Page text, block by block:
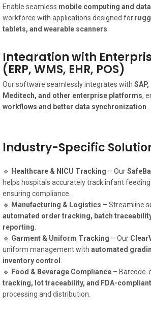
Enable seamless mobile computing and
workforce with applications designed for
tablets, and wearable scanners
Integration with
(ERP, WMS, EHR, POS)
Our software seamlessly integrates with
Meditech, and other enterprise platforms,
workflows and better data synchronization
Industry-Specific
🔹 Healthcare & NICU Tracking – Our
helps hospitals accurately track infant
ensuring compliance.
🔹 Manufacturing & Logistics – Streamline
automated order tracking, batch
reporting
🔹 Garment & Uniform Tracking – Our
uniform management with automated
inventory control
🔹 Food & Beverage Compliance – Barcode-
tracking, lot traceability, and FDA-
processing and distribution.